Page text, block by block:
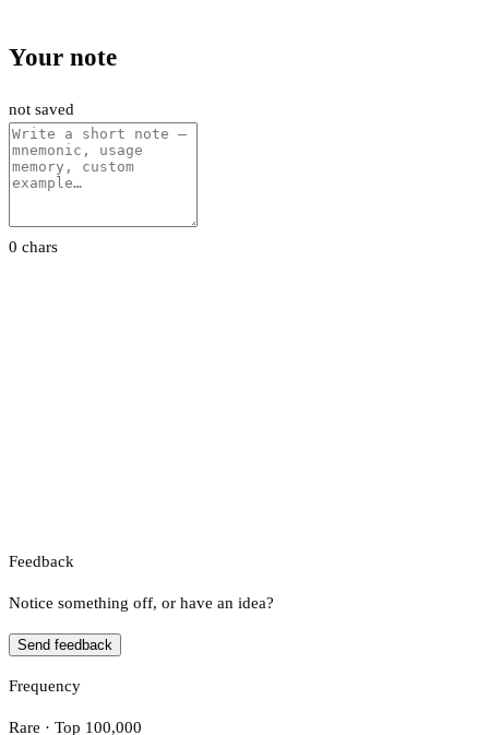
Your note
not saved
0 chars
Feedback
Notice something off, or have an idea?
Send feedback
Frequency
Rare · Top 100,000